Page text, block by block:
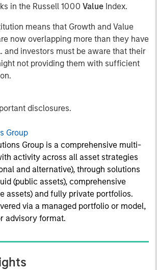
in the Russell 1000 Value Index.
means that Growth and Value
now overlapping more than they have
and investors must be aware that their
not providing them with sufficient
disclosures.
Group
Group is a comprehensive multi-
activity across all asset strategies
and alternative), through solutions
(public assets), comprehensive
assets) and fully private portfolios.
via a managed portfolio or model,
advisory format.